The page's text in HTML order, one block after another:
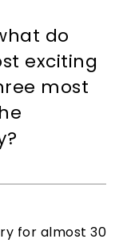
do
exciting
most
for almost 30